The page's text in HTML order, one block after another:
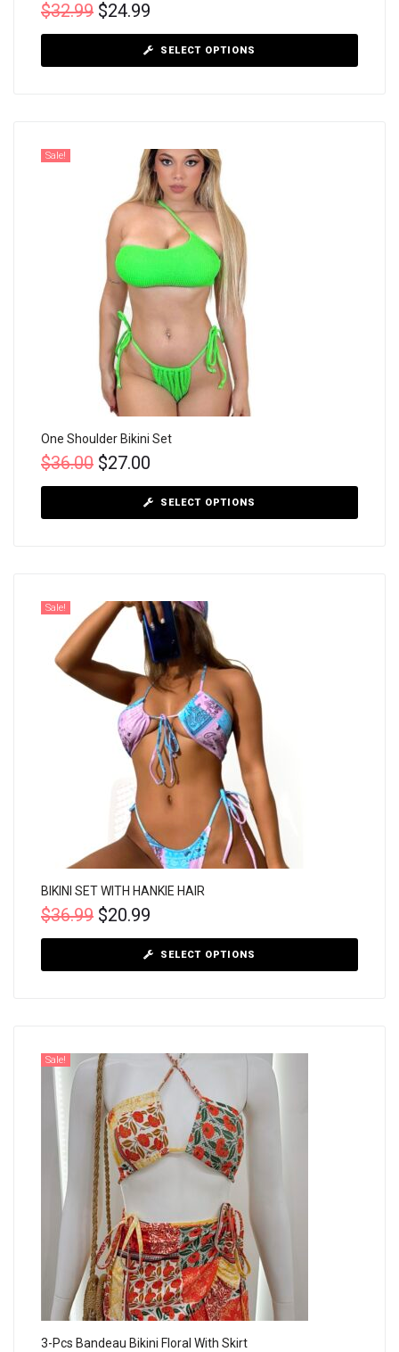
$32.99 $24.99
SELECT OPTIONS
Sale!
One Shoulder Bikini Set
$36.00 $27.00
SELECT OPTIONS
Sale!
BIKINI SET WITH HANKIE HAIR
$36.99 $20.99
SELECT OPTIONS
Sale!
3-Pcs Bandeau Bikini Floral With Skirt